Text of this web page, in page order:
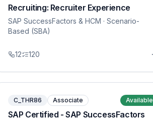
Recruiting: Recruiter Experience
SAP SuccessFactors & HCM · Scenario-
Based (SBA)
12 120
C_THR86 Associate Available
SAP Certified - SAP SuccessFactors